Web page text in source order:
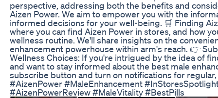
perspective, addressing both the benefits and
Aizen Power. We aim to empower you with the
informed decisions for your well-being. 🛒 Finding
where you can find Aizen Power in stores, and how
wellness routine. We'll share insights on the
enhancement powerhouse within arm's reach. 👉
Wellness Choices: If you're intrigued by the idea of
and want to stay informed about the best male
subscribe button and turn on notifications for
#AizenPower #MaleEnhancement
#AizenPowerReview #MaleVitality #BestPills